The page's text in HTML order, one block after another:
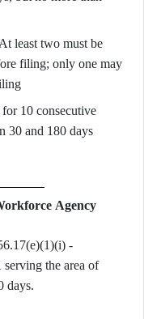
At least two must be
filing; only one may
10 consecutive
30 and 180 days
Agency
-
the area of
days.